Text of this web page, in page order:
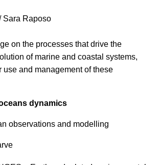
Sara Raposo
research profile
on the processes that drive the
of marine and coastal systems,
use and management of these
dynamics
observations and modelling